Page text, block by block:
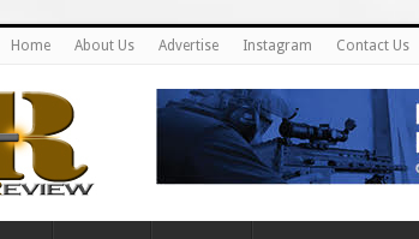
Home About Us Advertise Instagram Contact Us